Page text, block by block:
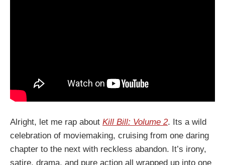
Alright, let me rap about Kill Bill: Volume 2. Its a wild
celebration of moviemaking, cruising from one daring
chapter to the next with reckless abandon. It’s irony,
satire, drama, and pure action all wrapped up into one